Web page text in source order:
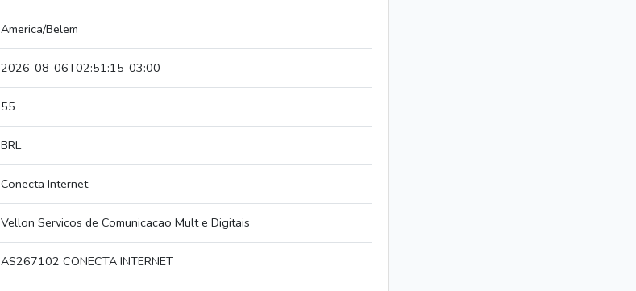
America/Belem
2026-08-06T02:51:15-03:00
55
BRL
Conecta Internet
Vellon Servicos de Comunicacao Mult e Digitais
AS267102 CONECTA INTERNET